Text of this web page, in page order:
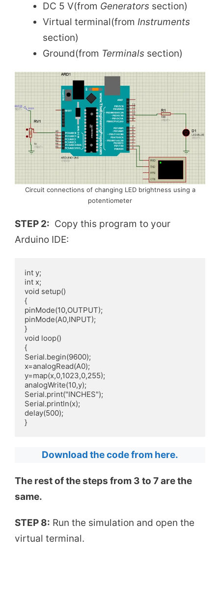
DC 5 V(from Generators section)
Virtual terminal(from Instruments
section)
Ground(from Terminals section)
Circuit connections of changing LED brightness using a
potentiometer
STEP 2: Copy this program to your
Arduino IDE:
int y;
int x;
void setup()
{
pinMode(10,OUTPUT);
pinMode(A0,INPUT);
}
void loop()
{
Serial.begin(9600);
x=analogRead(A0);
y=map(x,0,1023,0,255);
analogWrite(10,y);
Serial.print("INCHES");
Serial.println(x);
delay(500);
}
Download the code from here.
The rest of the steps from 3 to 7 are the
same.
STEP 8: Run the simulation and open the
virtual terminal.